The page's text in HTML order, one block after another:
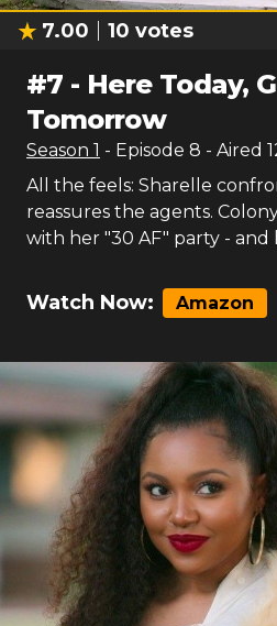
7.00 10 votes
#7 - Here Today,
Tomorrow
Season 1 - Episode 8 - Aired
All the feels: Sharelle
reassures the agents.
with her "30 AF" party - and
Watch Now: Amazon